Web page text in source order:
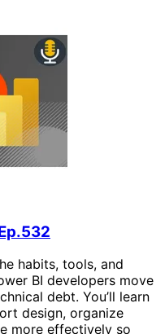
habits, tools, and
BI developers move
debt. You’ll learn
design, organize
more effectively so